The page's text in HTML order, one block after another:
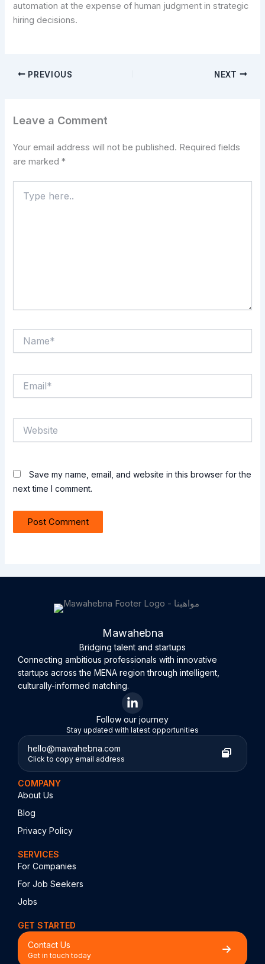
automation at the expense of human judgment in strategic
hiring decisions.
PREVIOUS NEXT
Leave a Comment
Your email address will not be published. Required fields
are marked*
here..
Save my name, email, and website in this browser for the
next time I comment.
Mawahebna
Bridging talent and startups
Connecting ambitious professionals with innovative
startups across the MENA region through intelligent,
culturally-informed matching.
Follow our journey
Stay updated with latest opportunities
hello@mawahebna.com
Click to copy email address
COMPANY
About Us
Blog
Privacy Policy
SERVICES
For Companies
For Job Seekers
Jobs
GET STARTED
Contact Us
Get in touch today